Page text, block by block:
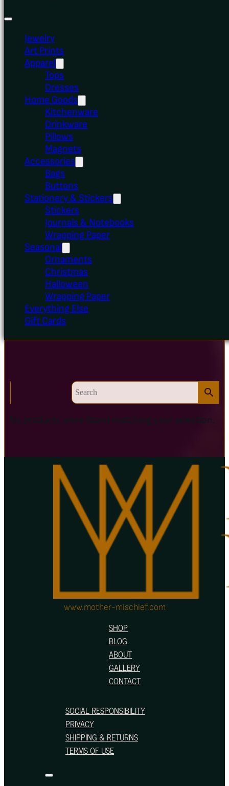
Jewelry
Art Prints
Apparel
Tops
Dresses
Home Goods
Kitchenware
Drinkware
Pillows
Magnets
Accessories
Bags
Buttons
Stationery & Stickers
Stickers
Journals & Notebooks
Wrapping Paper
Seasonal
Ornaments
Christmas
Halloween
Wrapping Paper
Everything Else
Gift Cards
No products were found matching your selection.
www.mother-mischief.com
SHOP
BLOG
ABOUT
GALLERY
CONTACT
SOCIAL RESPONSIBILITY
PRIVACY
SHIPPING & RETURNS
TERMS OF USE